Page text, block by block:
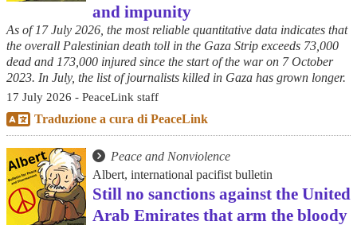
and impunity
As of 17 July 2026, the most reliable quantitative data indicates that
the overall Palestinian death toll in the Gaza Strip exceeds 73,000
dead and 173,000 injured since the start of the war on 7 October
2023. In July, the list of journalists killed in Gaza has grown longer.
17 July 2026 - PeaceLink staff
Traduzione a cura di PeaceLink
Peace and Nonviolence
Albert, international pacifist bulletin
Still no sanctions against the United
Arab Emirates that arm the bloody